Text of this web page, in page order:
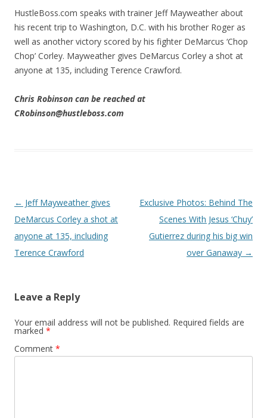
HustleBoss.com speaks with trainer Jeff Mayweather about
his recent trip to Washington, D.C. with his brother Roger as
well as another victory scored by his fighter DeMarcus ‘Chop
Chop’ Corley. Mayweather gives DeMarcus Corley a shot at
anyone at 135, including Terence Crawford.
Chris Robinson can be reached at
CRobinson@hustleboss.com
Post navigation
← Jeff Mayweather gives
DeMarcus Corley a shot at
anyone at 135, including
Terence Crawford
Exclusive Photos: Behind The
Scenes With Jesus ‘Chuy’
Gutierrez during his big win
over Ganaway →
Leave a Reply
Your email address will not be published. Required fields are
marked *
Comment *